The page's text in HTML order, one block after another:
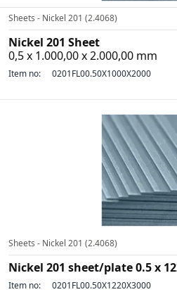
Sheets - Nickel 201 (2.4068)
Nickel 201 Sheet
0,5 x 1.000,00 x 2.000,00 mm
Item no: 0201FL00.50X1000X2000
Sheets - Nickel 201 (2.4068)
Nickel 201 sheet/plate 0.5 x
Item no: 0201FL00.50X1220X3000